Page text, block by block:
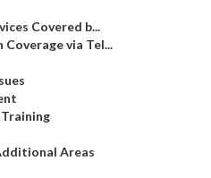
Covered b...
via Tel...
Areas